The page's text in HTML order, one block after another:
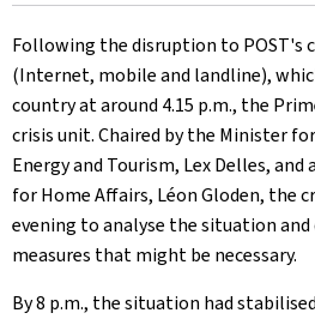
Following the disruption to POST's
(Internet, mobile and landline),
country at around 4.15 p.m., the
crisis unit. Chaired by the Minister
Energy and Tourism, Lex Delles,
for Home Affairs, Léon Gloden, the
evening to analyse the situation and
measures that might be necessary.
By 8 p.m., the situation had